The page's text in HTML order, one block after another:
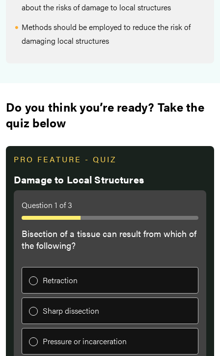
about the risks of damage to local structures
Methods should be employed to reduce the risk of
damaging local structures
Do you think you’re ready? Take the
quiz below
PRO FEATURE - QUIZ
Damage to Local Structures
Question 1 of3
Bisection of a tissue can result from which of
the following?
Retraction
Sharp dissection
Pressure or incarceration